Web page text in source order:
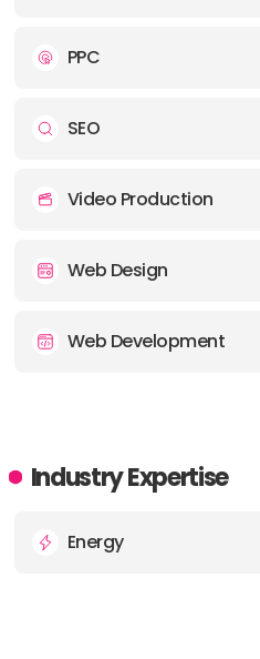
PPC
SEO
Video Production
Web Design
Web Development
Industry Expertise
Energy